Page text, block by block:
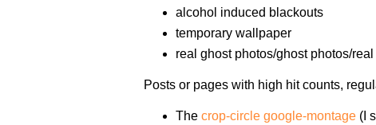
alcohol induced blackouts
temporary wallpaper
real ghost photos/ghost photos/
Posts or pages with high hit counts,
Thecrop-circle google-montage (I